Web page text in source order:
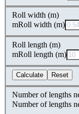
Roll width (m)
mRoll width (m)
Roll length (m)
mRoll length (m)
Calculate Reset
Number of lengths
Number of lengths